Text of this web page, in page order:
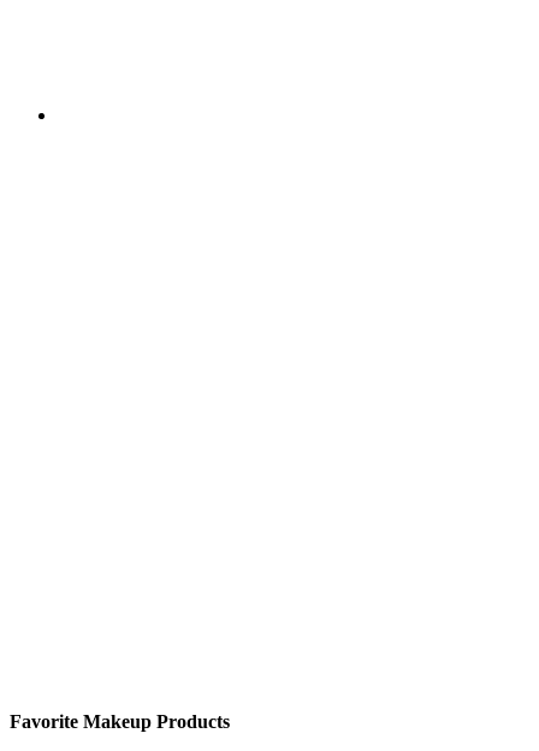
Favorite Makeup Products